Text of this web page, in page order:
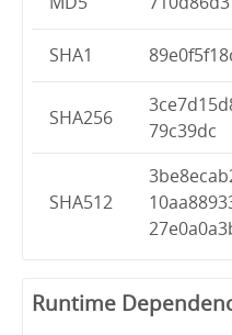
SHA1
SHA256
79c39dc
SHA512
Runtime